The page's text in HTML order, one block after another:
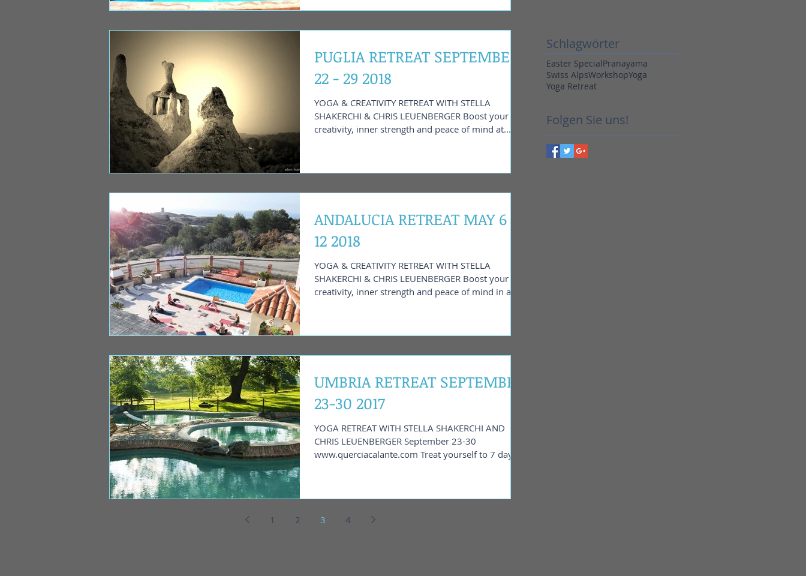
PUGLIA RETREAT SEPTEMBER
22 - 29 2018
YOGA & CREATIVITY RETREAT WITH STELLA
SHAKERCHI & CHRIS LEUENBERGER Boost your
creativity, inner strength and peace of mind at...
ANDALUCIA RETREAT MAY 6 -
12 2018
YOGA & CREATIVITY RETREAT WITH STELLA
SHAKERCHI & CHRIS LEUENBERGER Boost your
creativity, inner strength and peace of mind in a
UMBRIA RETREAT SEPTEMBER
23-30 2017
YOGA RETREAT WITH STELLA SHAKERCHI AND
CHRIS LEUENBERGER September 23-30
www.querciacalante.com Treat yourself to 7 days
1 2 3 4
Schlagwörter
Easter SpecialPranayama
Swiss AlpsWorkshopYoga
Yoga Retreat
Folgen Sie uns!